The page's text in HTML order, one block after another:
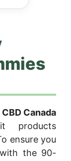
Canada
products
ensure you
the 90-